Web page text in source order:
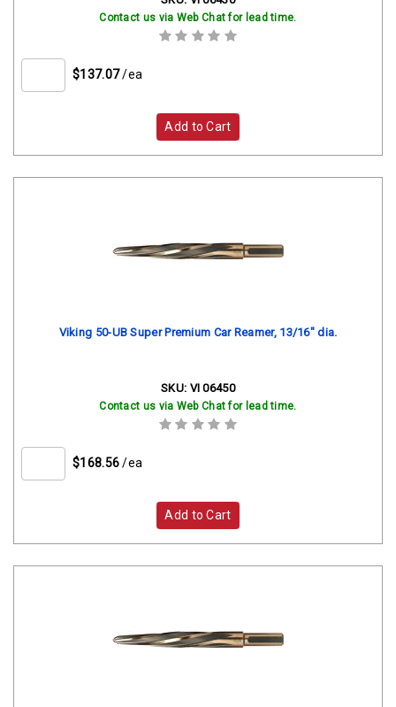
Contact us via Web Chat for lead time.
$137.07 /ea
Add to Cart
Viking 50-UB Super Premium Car Reamer, 13/16" dia.
SKU: VI 06450
Contact us via Web Chat for lead time.
$168.56 /ea
Add to Cart